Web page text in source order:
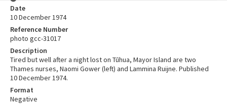
Date
10 December 1974
Reference Number
photo gcc-31017
Description
Tired but well after a night lost on Tūhua, Mayor Island are two
Thames nurses, Naomi Gower (left) and Lammina Ruijne. Published
10 December 1974.
Format
Negative